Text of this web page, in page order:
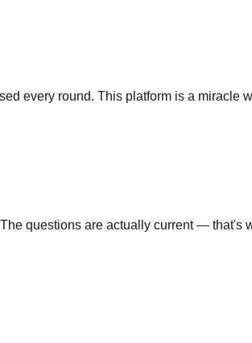
every round. This platform is a miracle
questions are actually current — that's